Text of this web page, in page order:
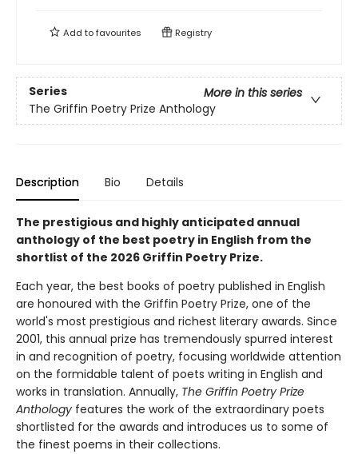
Add tofavourites Registry
Series
More in this series
The Griffin Poetry Prize Anthology
Description Bio Details
The prestigious and highly anticipated annual
anthology of the best poetry in English from the
shortlist of the 2026 Griffin Poetry Prize.
Each year, the best books of poetry published in English
are honoured with the Griffin Poetry Prize, one of the
world's most prestigious and richest literary awards. Since
2001, this annual prize has tremendously spurred interest
in and recognition of poetry, focusing worldwide attention
on the formidable talent of poets writing in English and
works in translation. Annually, The Griffin Poetry Prize
Anthology features the work of the extraordinary poets
shortlisted for the awards and introduces us to some of
the finest poems in their collections.